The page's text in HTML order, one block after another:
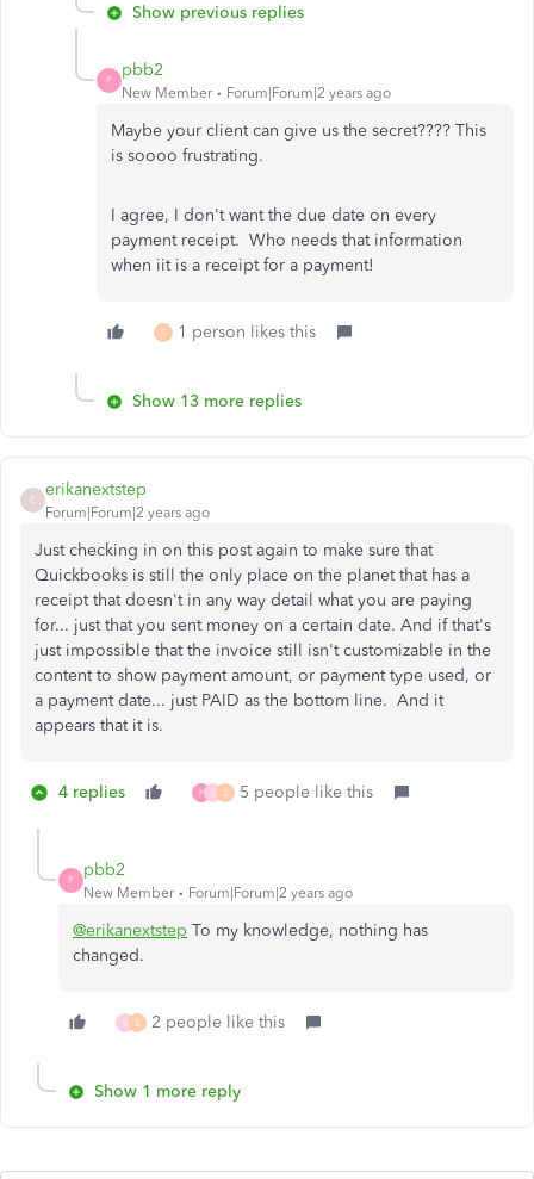
Show previous replies
P
pbb2
New Member Forum|Forum|2 years ago
Maybe your client can give us the secret???? This
is soooo frustrating.
I agree, I don't want the due date on every
payment receipt. Who needs that information
when iit is a receipt for a payment!
S 1 person likes this
Show 13 more replies
E
erikanextstep
Forum|Forum|2 years ago
Just checking in on this post again to make sure that
Quickbooks is still the only place on the planet that has a
receipt that doesn't in any way detail what you are paying
for... just that you sent money on a certain date. And if that's
just impossible that the invoice still isn't customizable in the
content to show payment amount, or payment type used, or
a payment date... just PAID as the bottom line. And it
appears that it is.
4 replies P S S 5 people like this
P
pbb2
New Member Forum|Forum|2 years ago
@erikanextstep To my knowledge, nothing has
changed.
S S 2 people like this
Show 1 more reply